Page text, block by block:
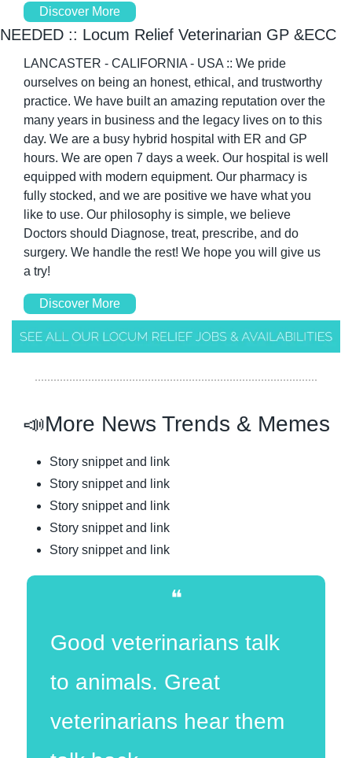
Discover More
NEEDED :: Locum Relief Veterinarian GP &ECC
LANCASTER - CALIFORNIA - USA :: We pride
ourselves on being an honest, ethical, and trustworthy
practice. We have built an amazing reputation over the
many years in business and the legacy lives on to this
day. We are a busy hybrid hospital with ER and GP
hours. We are open 7 days a week. Our hospital is well
equipped with modern equipment. Our pharmacy is
fully stocked, and we are positive we have what you
like to use. Our philosophy is simple, we believe
Doctors should Diagnose, treat, prescribe, and do
surgery. We handle the rest! We hope you will give us
a try!
Discover More
📣More News Trends & Memes
Story snippet and link
Story snippet and link
Story snippet and link
Story snippet and link
Story snippet and link
❝
Good veterinarians talk
to animals. Great
veterinarians hear them